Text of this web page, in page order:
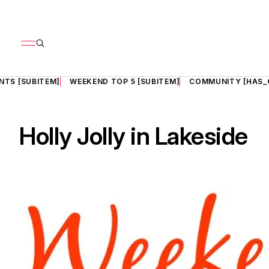
[SUBITEM] WEEKEND TOP 5 [SUBITEM] COMMUNITY
Holly Jolly in Lakeside